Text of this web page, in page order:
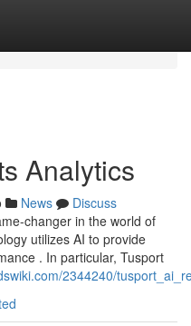
Analytics
News
Discuss
changer in the world of
utilizes AI to provide
. In particular, Tusport
2344240/